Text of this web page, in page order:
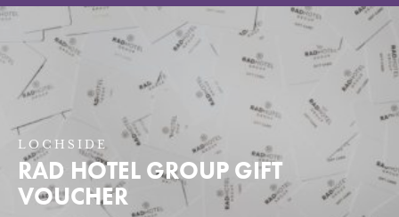
LOCHSIDE
RAD HOTEL GROUP GIFT
VOUCHER